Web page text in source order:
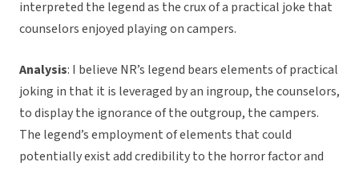
interpreted the legend as the crux of a practical joke that
counselors enjoyed playing on campers.
Analysis: I believe NR’s legend bears elements of practical
joking in that it is leveraged by an ingroup, the counselors,
to display the ignorance of the outgroup, the campers.
The legend’s employment of elements that could
potentially exist add credibility to the horror factor and